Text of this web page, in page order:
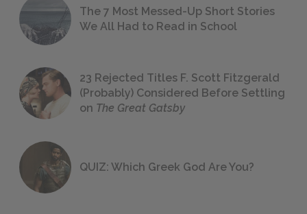
The 7 Most Messed-Up Short Stories
We All Had to Read in School
23 Rejected Titles F. Scott Fitzgerald
(Probably) Considered Before Settling
on The Great Gatsby
QUIZ: Which Greek God Are You?